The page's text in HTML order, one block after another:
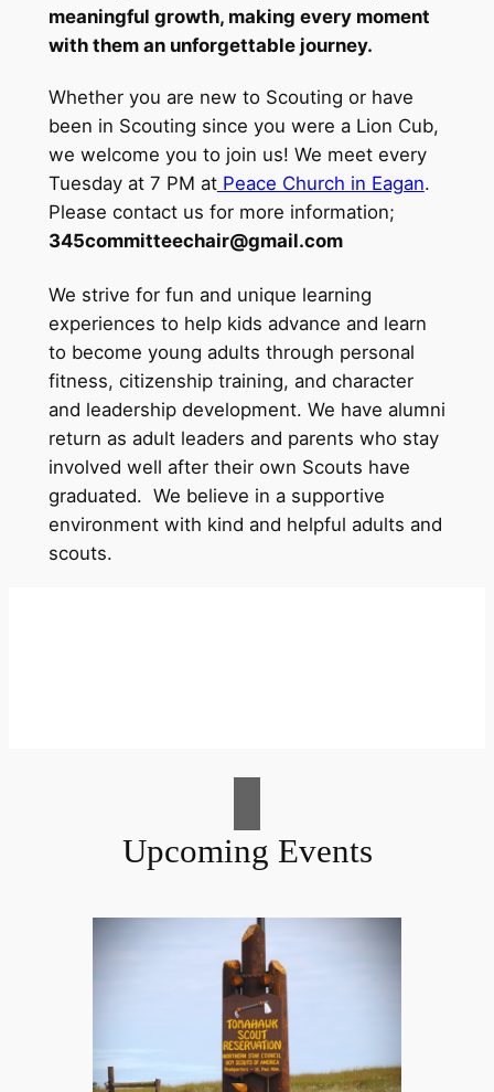
meaningful growth, making every moment
with them an unforgettable journey.
Whether you are new to Scouting or have
been in Scouting since you were a Lion Cub,
we welcome you to join us! We meet every
Tuesday at 7 PM atPeace Church in Eagan.
Please contact us for more information;
345committeechair@gmail.com
We strive for fun and unique learning
experiences to help kids advance and learn
to become young adults through personal
fitness, citizenship training, and character
and leadership development. We have alumni
return as adult leaders and parents who stay
involved well after their own Scouts have
graduated. We believe in a supportive
environment with kind and helpful adults and
scouts.
Upcoming Events